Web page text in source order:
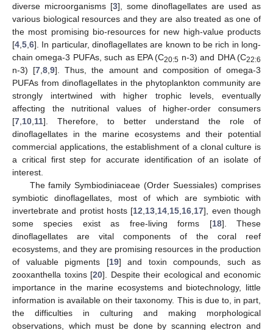
diverse microorganisms [3], some dinoflagellates are used as
various biological resources and they are also treated as one of
the most promising bio-resources for new high-value products
[4 5 6]. In particular, dinoflagellates are known to be rich in long-
chain omega-3 PUFAs, such as EPA (C20:5 n-3) and DHA (C22:6
n-3) [7 ,8 ,9]. Thus, the amount and composition of omega-3
PUFAs from dinoflagellates in the phytoplankton community are
strongly intertwined with higher trophic levels, eventually
affecting the nutritional values of higher-order consumers
[7 10 11]. Therefore, to better understand the role of
dinoflagellates in the marine ecosystems and their potential
commercial applications, the establishment of a clonal culture is
a critical first step for accurate identification of an isolate of
interest.
The family Symbiodiniaceae (Order Suessiales) comprises
symbiotic dinoflagellates, most of which are symbiotic with
invertebrate and protist hosts [12 13 14 15 16 17], even though
some species exist as free-living forms [18]. These
dinoflagellates are vital components of the coral reef
ecosystems, and they are promising resources in the production
of valuable pigments [19] and toxin compounds, such as
zooxanthella toxins [20]. Despite their ecological and economic
importance in the marine ecosystems and biotechnology, little
information is available on their taxonomy. This is due to, in part,
the difficulties in culturing and making morphological
observations, which must be done by scanning electron and